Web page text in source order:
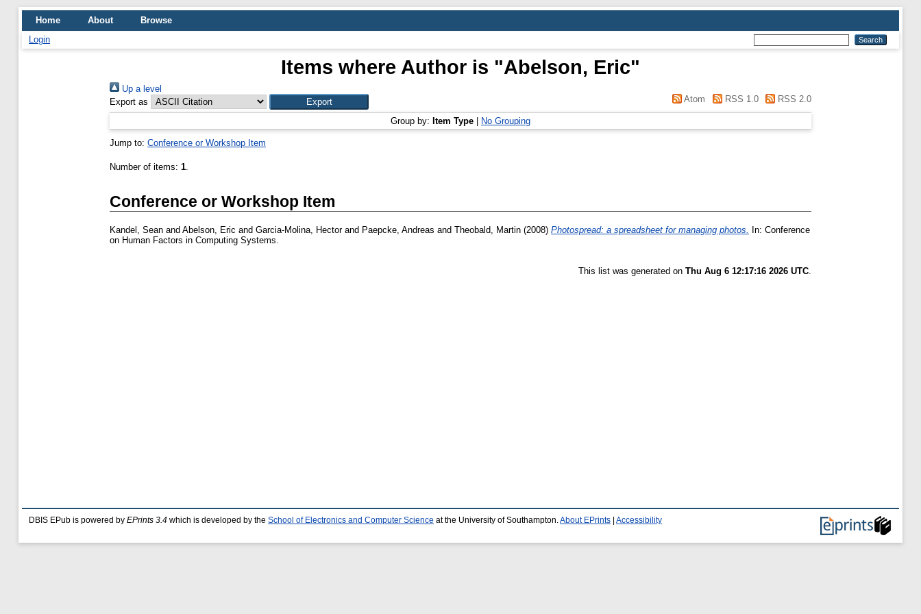
Home About
Browse
Login
Items where Author is "Abelson, Eric"
Up a level
Export as
Atom RSS 1.0 RSS 2.0
Group by: Item Type No Grouping
Jump to: Conference or Workshop Item
Number of items: 1.
Conference or Workshop Item
Kandel, Sean and Abelson, Eric and Garcia-Molina, Hectorand Paepcke, Andreas and Theobald, Martin (2008) Photospread: a spreadsheet for managing photos.
In: Conference
on Human Factors in Computing Systems.
This list was generated on Thu Aug 6 12:17:16 2026 UTC.
DBIS EPub is powered by EPrints 3.4 which is developed by the School of Electronics and Computer Science at the University of Southampton. About EPrints Accessibility